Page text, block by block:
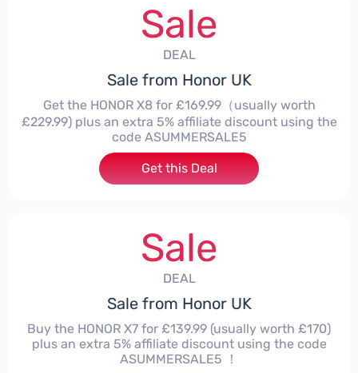
Sale
DEAL
Sale from Honor UK
Get the HONOR X8 for £169.99（usually worth
£229.99) plus an extra 5% affiliate discount using the
code ASUMMERSALE5
Get this Deal
Sale
DEAL
Sale from Honor UK
Buy the HONOR X7 for £139.99 (usually worth £170)
plus an extra 5% affiliate discount using the code
ASUMMERSALE5 ！